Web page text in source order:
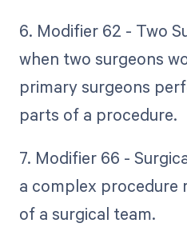
6. Modifier 62 - Two
when two surgeons
primary surgeons
parts of a procedure.
7. Modifier 66 -
a complex procedure
of a surgical team.